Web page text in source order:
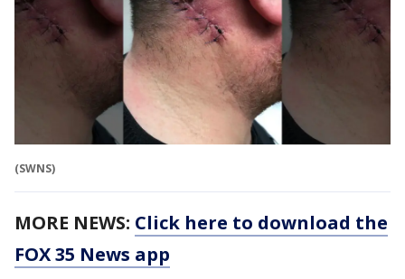
(SWNS)
MORE NEWS: Click here to download the
FOX 35 News app